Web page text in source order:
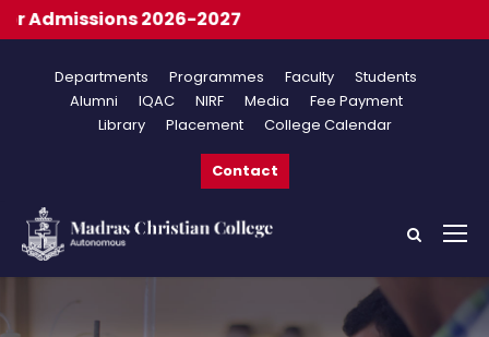
Departments Programmes Faculty
Students
Alumni
IQAC NIRF Media
Fee Payment
Library
Placement College Calendar
Contact
2026-2027